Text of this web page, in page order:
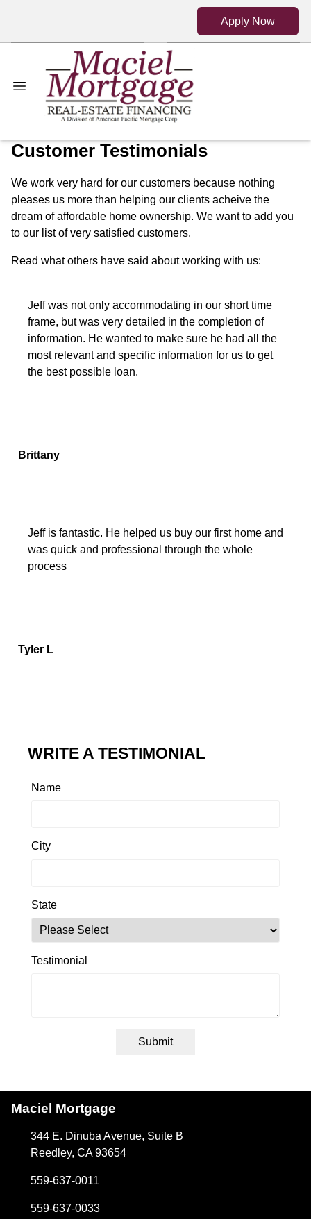
Apply Now
Customer Testimonials
We work very hard for our customers because nothing
pleases us more than helping our clients acheive the
dream of affordable home ownership. We want to add you
to our list of very satisfied customers.
Read what others have said about working with us:
Jeff was not only accommodating in our short time
frame, but was very detailed in the completion of
information. He wanted to make sure he had all the
most relevant and specific information for us to get
the best possible loan.
Brittany
Jeff is fantastic. He helped us buy our first home and
was quick and professional through the whole
process
Tyler L
WRITE A TESTIMONIAL
Name
City
State
Testimonial
Submit
Maciel Mortgage
344 E. Dinuba Avenue, Suite B
Reedley, CA 93654
559-637-0011
559-637-0033